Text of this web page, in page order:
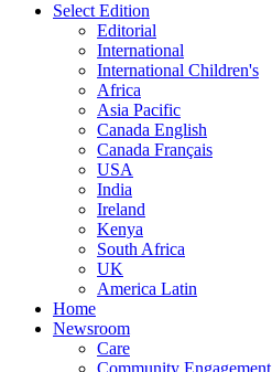
Select Edition
Editorial
International
International Children's
Africa
Asia Pacific
Canada English
Canada Français
USA
India
Ireland
Kenya
South Africa
UK
America Latin
Home
Newsroom
Care
Community Engagement